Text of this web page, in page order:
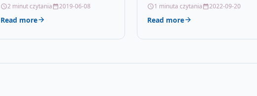
2 minut czytania 2019-06-08
Read more
Ricoh SP 200 SP 201N SP
201NW SP 202 SP
Brand HPE Other Popular…
1 minuta czytania 2022-09-20
Read more